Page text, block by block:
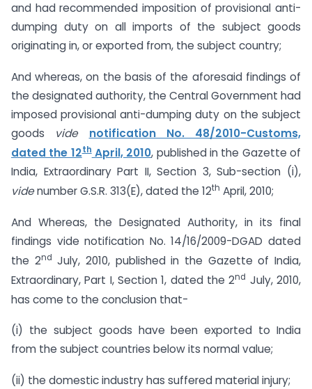
and had recommended imposition of provisional anti-
dumping duty on all imports of the subject goods
originating in, or exported from, the subject country;
And whereas, on the basis of the aforesaid findings of
the designated authority, the Central Government had
imposed provisional anti-dumping duty on the subject
goods vide
notification No. 48/2010-Customs,
dated the 12thApril, 2010, published in the Gazette of
India, Extraordinary Part II, Section 3, Sub-section (i),
videnumber G.S.R. 313(E), dated the 12th April, 2010;
And Whereas, the Designated Authority, in its final
findings vide notification No. 14/16/2009-DGAD dated
the 2nd July, 2010, published in the Gazette of India,
Extraordinary, Part I, Section 1, dated the 2nd July, 2010,
has come to the conclusion that-
(i) the subject goods have been exported to India
from the subject countries below its normal value;
(ii) the domestic industry has suffered material injury;